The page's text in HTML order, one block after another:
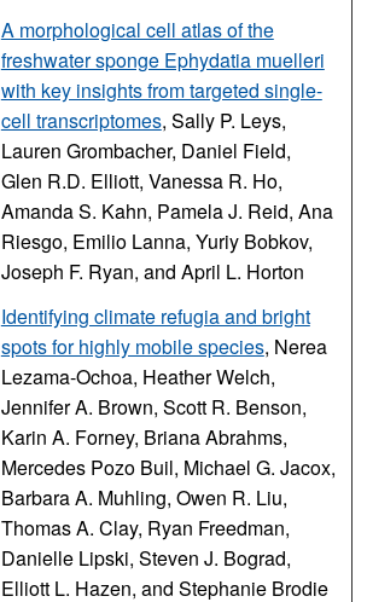
A morphological cell atlas of the
freshwater sponge Ephydatia muelleri
with key insights from targeted single-
cell transcriptomes, Sally P. Leys,
Lauren Grombacher, Daniel Field,
Glen R.D. Elliott, Vanessa R. Ho,
Amanda S. Kahn, Pamela J. Reid, Ana
Riesgo, Emilio Lanna, Yuriy Bobkov,
Joseph F. Ryan, and April L. Horton
Identifying climate refugia and bright
spots for highly mobile species, Nerea
Lezama-Ochoa, Heather Welch,
Jennifer A. Brown, Scott R. Benson,
Karin A. Forney, Briana Abrahms,
Mercedes Pozo Buil, Michael G. Jacox,
Barbara A. Muhling, Owen R. Liu,
Thomas A. Clay, Ryan Freedman,
Danielle Lipski, Steven J. Bograd,
Elliott L. Hazen, and Stephanie Brodie